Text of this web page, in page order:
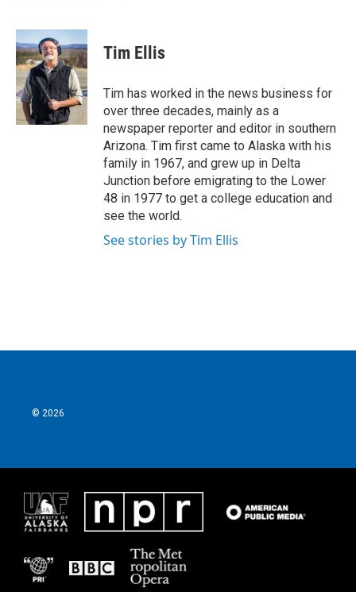
c
e
b
o
o
k
i
t
t
e
r
n
k
e
d
I
n
Tim Ellis
Tim has worked in the news business for
over three decades, mainly as a
newspaper reporter and editor in southern
Arizona. Tim first came to Alaska with his
family in 1967, and grew up in Delta
Junction before emigrating to the Lower
48 in 1977 to get a college education and
see the world.
See stories by Tim Ellis
© 2026